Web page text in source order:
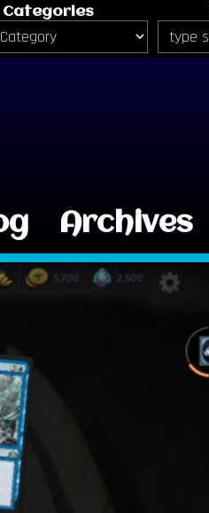
Categories
Archives